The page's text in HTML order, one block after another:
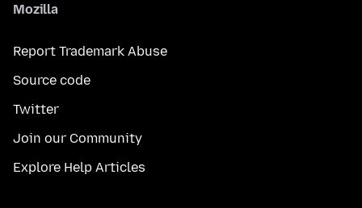
Mozilla
Report Trademark Abuse
Source code
Twitter
Join our Community
Explore Help Articles